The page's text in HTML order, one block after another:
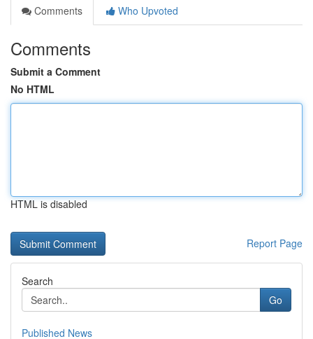
Comments
Who Upvoted
Comments
Submit a Comment
No HTML
HTML is disabled
Report Page
Search
Go
Published News